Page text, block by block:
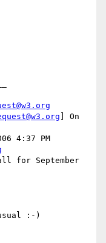
] On
4:37 PM
for September
:-)